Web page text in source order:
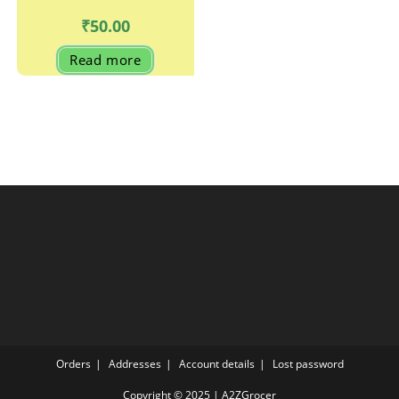
₹50.00
Read more
Orders Addresses Account details Lost password
Copyright © 2025 | A2ZGrocer